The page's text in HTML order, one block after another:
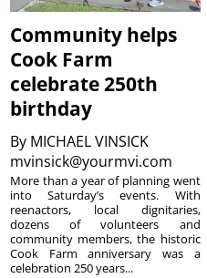
Community helps
Cook Farm
celebrate 250th
birthday
By MICHAEL VINSICK
mvinsick@yourmvi.com
More than a year of planning went
into Saturday’s events. With
reenactors, local dignitaries,
dozens of volunteers and
community members, the historic
Cook Farm anniversary was a
celebration 250 years...